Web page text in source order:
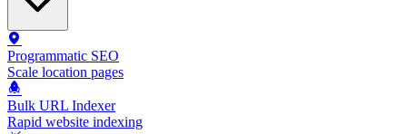
Programmatic SEO
Scale location pages
Bulk URL Indexer
Rapid website indexing